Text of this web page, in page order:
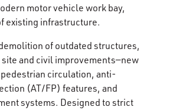
motor vehicle work bay,
existing infrastructure.
of outdated structures,
and civil improvements—new
circulation, anti-
(AT/FP) features, and
systems. Designed to strict